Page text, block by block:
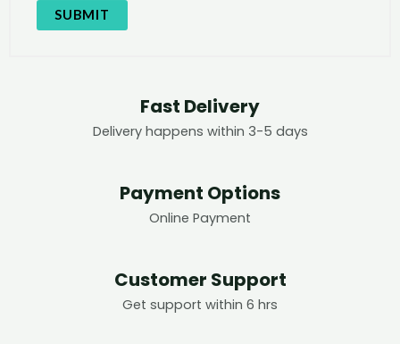
Fast Delivery
Delivery happens within 3-5 days
Payment Options
Online Payment
Customer Support
Get support within 6 hrs